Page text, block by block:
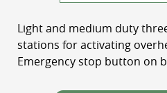
Light and medium duty
stations for activating
Emergency stop button on